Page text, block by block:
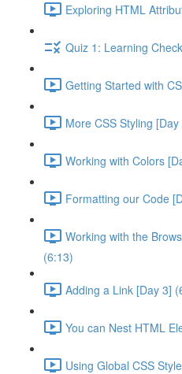
Exploring HTML
Quiz 1: Learning
Getting Started with
More CSS Styling
Working with Colors
Formatting our Code
Working with the
(6:13)
Adding a Link [Day 3]
You can Nest HTML
Using Global CSS